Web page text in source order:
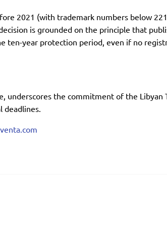
2021 (with trademark numbers below
is grounded on the principle that
year protection period, even if no
underscores the commitment of the